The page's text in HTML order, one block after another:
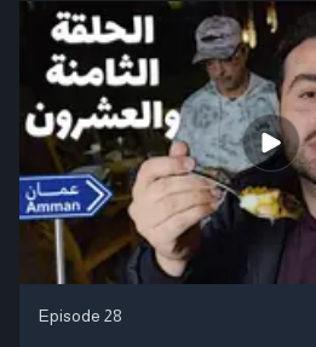
Episode 28